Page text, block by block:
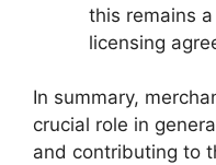
this remains
licensing
In summary,
crucial role in
and contributing to